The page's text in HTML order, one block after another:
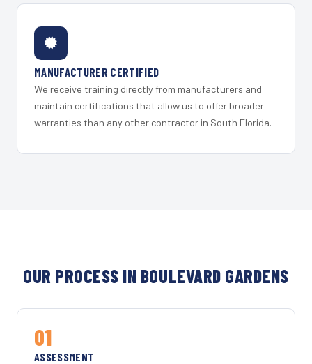
MANUFACTURER CERTIFIED
We receive training directly from manufacturers and
maintain certifications that allow us to offer broader
warranties than any other contractor in South Florida.
OUR PROCESS IN BOULEVARD GARDENS
01
ASSESSMENT